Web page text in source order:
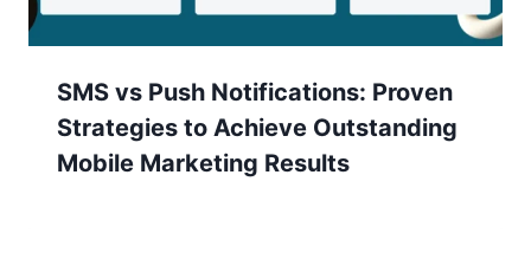
SMS vs Push Notifications: Proven
Strategies to Achieve Outstanding
Mobile Marketing Results